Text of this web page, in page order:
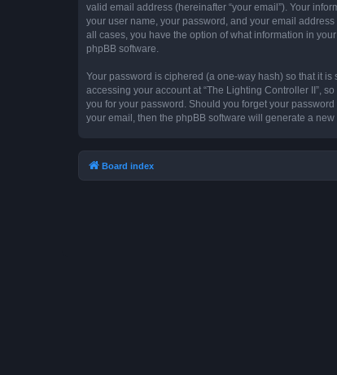
valid email address (hereinafter “your email”). Your
your user name, your password, and your email
all cases, you have the option of what information in
phpBB software.
Your password is ciphered (a one-way hash) so that it
accessing your account at “The Lighting Controller II”,
you for your password. Should you forget your
your email, then the phpBB software will generate a
Board index